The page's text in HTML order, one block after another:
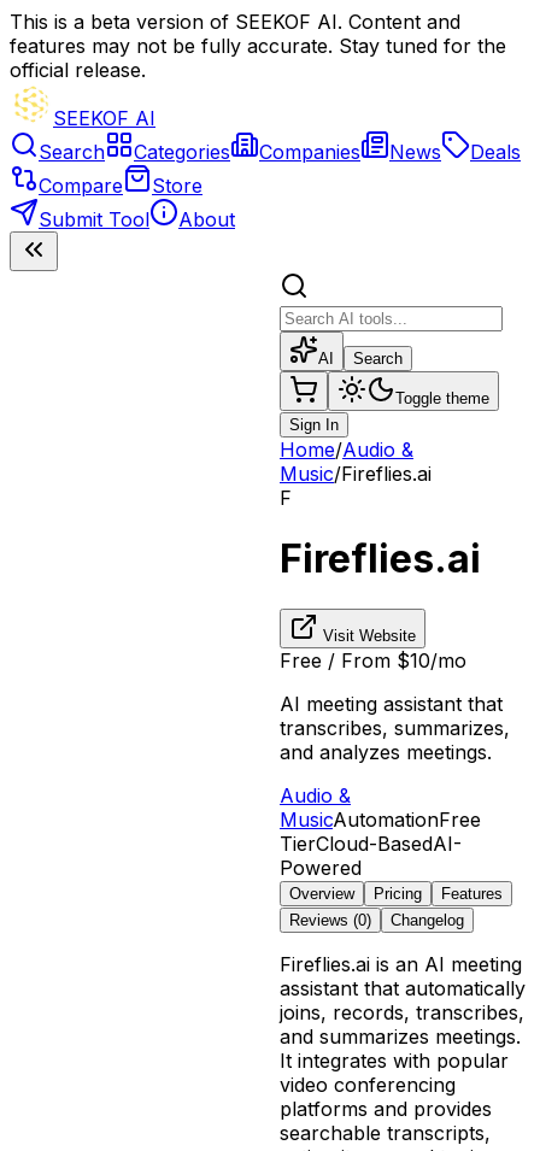
This is a beta version of SEEKOF AI. Content and
features may not be fully accurate. Stay tuned for the
official release.
SEEKOF AI
Search
Categories Companies News
Deals
Compare
Store
Submit Tool
About
AI Search
Toggle theme
Sign In
Home/Audio &
Music/Fireflies.ai
F
Fireflies.ai
Visit Website
Free / From $10/mo
AI meeting assistant that
transcribes, summarizes,
and analyzes meetings.
Audio &
MusicAutomationFree
TierCloud-BasedAI-
Powered
Overview Pricing
Features
Reviews (0) Changelog
Fireflies.ai is an AI meeting
assistant that automatically
joins, records, transcribes,
and summarizes meetings.
It integrates with popular
video conferencing
platforms and provides
searchable transcripts,